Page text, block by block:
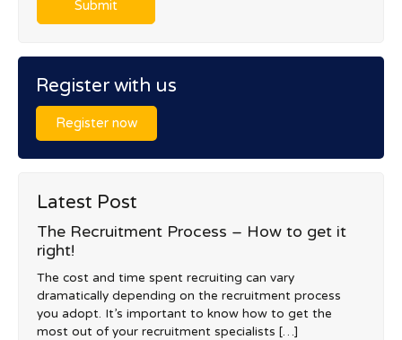
Register with us
Register now
Latest Post
The Recruitment Process – How to get it
right!
The cost and time spent recruiting can vary
dramatically depending on the recruitment process
you adopt. It’s important to know how to get the
most out of your recruitment specialists […]